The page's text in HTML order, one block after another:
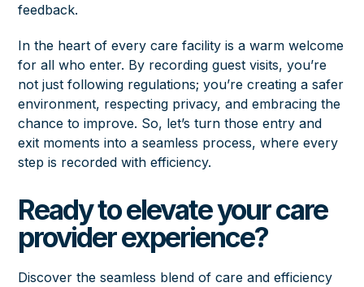
feedback.
In the heart of every care facility is a warm welcome
for all who enter. By recording guest visits, you’re
not just following regulations; you’re creating a safer
environment, respecting privacy, and embracing the
chance to improve. So, let’s turn those entry and
exit moments into a seamless process, where every
step is recorded with efficiency.
Ready to elevate your care
provider experience?
Discover the seamless blend of care and efficiency